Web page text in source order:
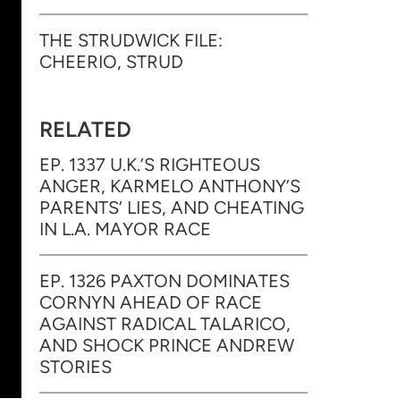
THE STRUDWICK FILE:
CHEERIO, STRUD
RELATED
EP. 1337 U.K.’S RIGHTEOUS
ANGER, KARMELO ANTHONY’S
PARENTS’ LIES, AND CHEATING
IN L.A. MAYOR RACE
EP. 1326 PAXTON DOMINATES
CORNYN AHEAD OF RACE
AGAINST RADICAL TALARICO,
AND SHOCK PRINCE ANDREW
STORIES